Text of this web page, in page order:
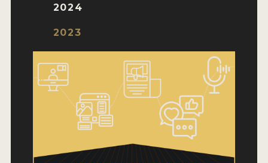
KEY DEADLINES AND PRICING
SHIPPING INSTRUCTIONS
TERMS AND CONDITIONS
2024
2023